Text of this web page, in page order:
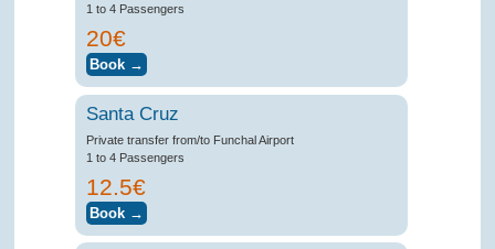
1 to 4 Passengers
20€
Santa Cruz
Private transfer from/to Funchal Airport
1 to 4 Passengers
12.5€